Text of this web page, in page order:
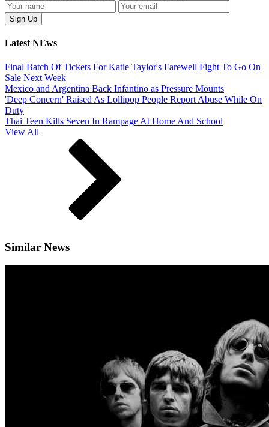
Latest NEws
Final Batch Of Tickets For Katie Taylor's Farewell Fight To Go On
Sale Next Week
Mexico and Argentina Back Infantino as Pressure Mounts
'Deep Concern' Raised As Lollipop People Report Abuse While On
Duty
Thai Teen Kills Seven In Rampage At Home And School
View All
Similar News